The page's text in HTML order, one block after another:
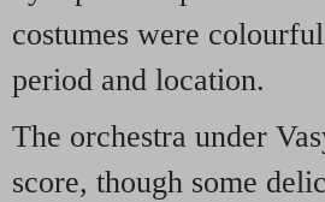
costumes were
period and location.
The orchestra under
score, though some